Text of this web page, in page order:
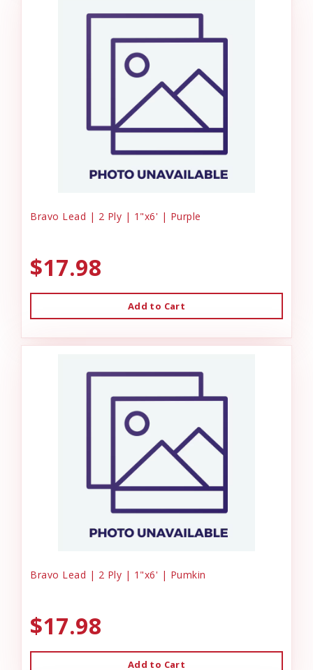
Bravo Lead | 2 Ply | 1"x6' | Purple
$17.98
Add to Cart
Bravo Lead | 2 Ply | 1"x6' | Pumkin
$17.98
Add to Cart